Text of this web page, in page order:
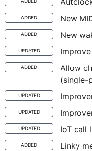
ADDED New
ADDED New
UPDATED
ADDED
Allow
(single-
UPDATED
UPDATED
UPDATED IoT call
ADDED Linky